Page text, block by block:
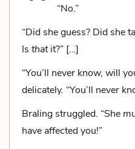
“No.”
“Did she guess? Did she
Is thatit?” […]
“You’ll never know, will
delicately. “You’ll never
Braling struggled. “She
have affected you!”